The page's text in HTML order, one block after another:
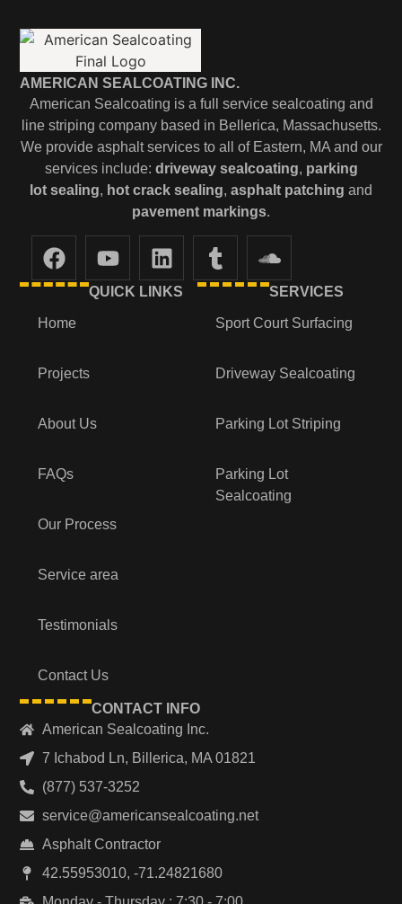
AMERICAN SEALCOATING INC.
American Sealcoating is a full service sealcoating and
line striping company based in Bellerica, Massachusetts.
We provide asphalt services to all of Eastern, MA and our
services include: driveway sealcoating, parking
lot sealing, hot crack sealing, asphalt patching and
pavement markings.
QUICK LINKS
Home
Projects
About Us
FAQs
Our Process
Service area
Testimonials
Contact Us
SERVICES
Sport Court Surfacing
Driveway Sealcoating
Parking Lot Striping
Parking Lot
Sealcoating
CONTACT INFO
American Sealcoating Inc.
7 Ichabod Ln, Billerica, MA 01821
(877) 537-3252
service@americansealcoating.net
Asphalt Contractor
42.55953010, -71.24821680